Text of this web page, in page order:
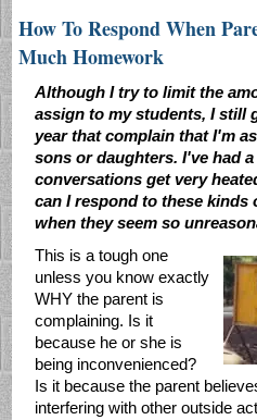
How To Respond When
Much Homework
Although I try to limit the
assign to my students, I still
year that complain that I'm
sons or daughters. I've had
conversations get very
can I respond to these
when they seem so
This is a tough one
unless you know exactly
WHY the parent is
complaining. Is it
because he or she is
being inconvenienced?
Is it because the parent
interfering with other outside